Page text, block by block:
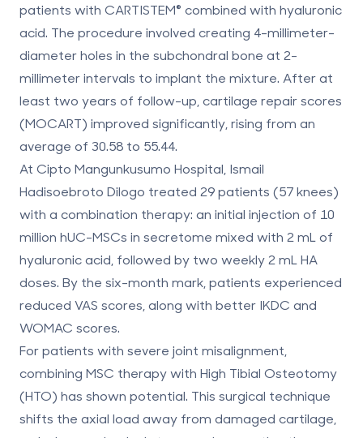
patients with CARTISTEM® combined with hyaluronic
acid. The procedure involved creating 4-millimeter-
diameter holes in the subchondral bone at 2-
millimeter intervals to implant the mixture. After at
least two years of follow-up, cartilage repair scores
(MOCART) improved significantly, rising from an
average of 30.58 to 55.44.
At Cipto Mangunkusumo Hospital, Ismail
Hadisoebroto Dilogo treated 29 patients (57 knees)
with a combination therapy: an initial injection of 10
million hUC-MSCs in secretome mixed with 2 mL of
hyaluronic acid, followed by two weekly 2 mL HA
doses. By the six-month mark, patients experienced
reduced VAS scores, along with better IKDC and
WOMAC scores.
For patients with severe joint misalignment,
combining MSC therapy with High Tibial Osteotomy
(HTO) has shown potential. This surgical technique
shifts the axial load away from damaged cartilage,